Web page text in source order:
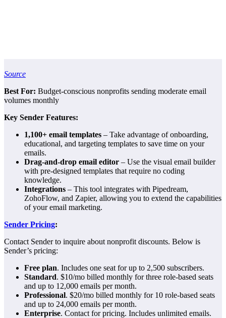
Source
Best For: Budget-conscious nonprofits sending moderate email
volumes monthly
Key Sender Features:
1,100+ email templates – Take advantage of onboarding,
educational, and targeting templates to save time on your
emails.
Drag-and-drop email editor – Use the visual email builder
with pre-designed templates that require no coding
knowledge.
Integrations – This tool integrates with Pipedream,
ZohoFlow, and Zapier, allowing you to extend the capabilities
of your email marketing.
Sender Pricing:
Contact Sender to inquire about nonprofit discounts. Below is
Sender’s pricing:
Free plan. Includes one seat for up to 2,500 subscribers.
Standard. $10/mo billed monthly for three role-based seats
and up to 12,000 emails per month.
Professional. $20/mo billed monthly for 10 role-based seats
and up to 24,000 emails per month.
Enterprise. Contact for pricing. Includes unlimited emails.